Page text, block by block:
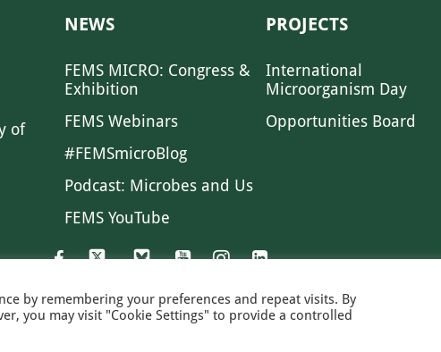
of
NEWS
FEMS MICRO: Congress &
Exhibition
FEMS Webinars
#FEMSmicroBlog
Podcast: Microbes and Us
FEMS YouTube
PROJECTS
International
Microorganism Day
Opportunities Board
FEMS NEWS EAM NEWS PRIVACY
by remembering your preferences and repeat visits. By
you may visit "Cookie Settings" to provide a controlled